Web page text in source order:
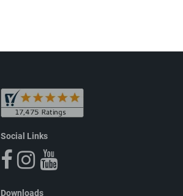
Social Links
Downloads